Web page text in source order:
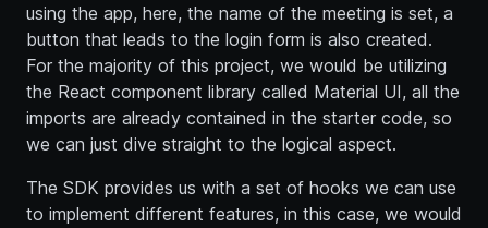
using the app, here, the name of the meeting is set, a
button that leads to the login form is also created.
For the majority of this project, we would be utilizing
the React component library called Material UI, all the
imports are already contained in the starter code, so
we can just dive straight to the logical aspect.
The SDK provides us with a set of hooks we can use
to implement different features, in this case, we would